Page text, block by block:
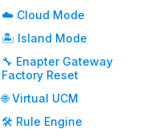
☁️ Cloud Mode
🏝️ Island Mode
🔧 Enapter Gateway
Factory Reset
🌐 Virtual UCM
🛠️ Rule Engine